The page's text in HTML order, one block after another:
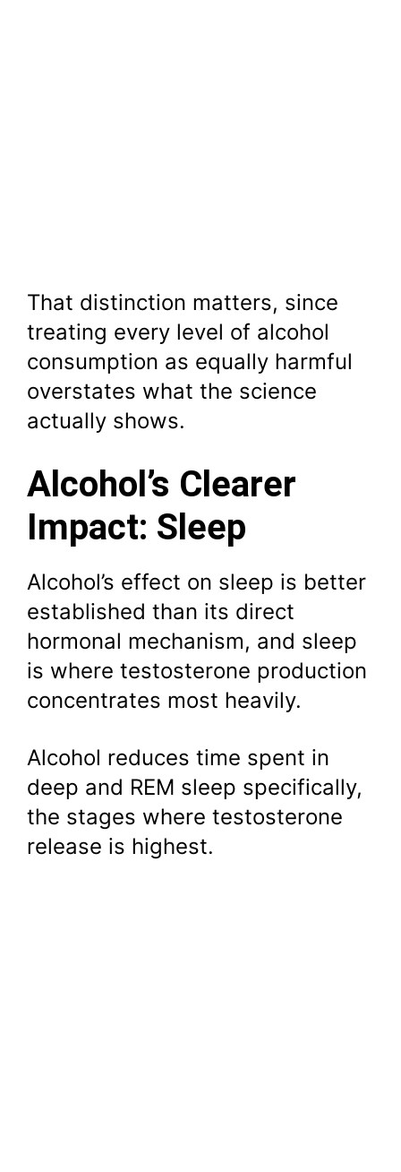
That distinction matters, since
treating every level of alcohol
consumption as equally harmful
overstates what the science
actually shows.
Alcohol’s Clearer
Impact: Sleep
Alcohol’s effect on sleep is better
established than its direct
hormonal mechanism, and sleep
is where testosterone production
concentrates most heavily.
Alcohol reduces time spent in
deep and REM sleep specifically,
the stages where testosterone
release is highest.